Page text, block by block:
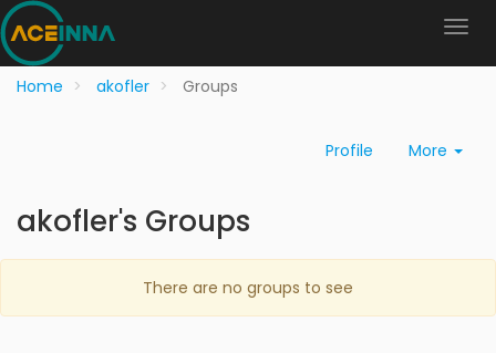
Home akofler Groups
Profile More
akofler's Groups
There are no groups to see